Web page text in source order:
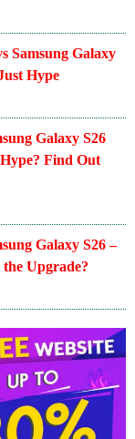
Samsung Galaxy
Hype
Galaxy S26
Find Out
Galaxy S26 –
Upgrade?